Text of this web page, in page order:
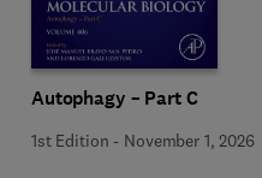
Autophagy – Part C
1st Edition - November 1, 2026